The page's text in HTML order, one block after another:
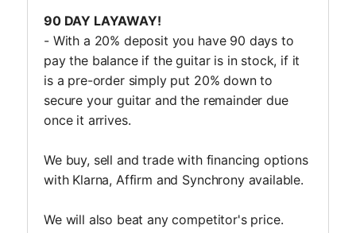
90 DAY LAYAWAY!
- With a 20% deposit you have 90 days to
pay the balance if the guitar is in stock, if it
is a pre-order simply put 20% down to
secure your guitar and the remainder due
once it arrives.
We buy, sell and trade with financing options
with Klarna, Affirm and Synchrony available.
We will also beat any competitor's price.